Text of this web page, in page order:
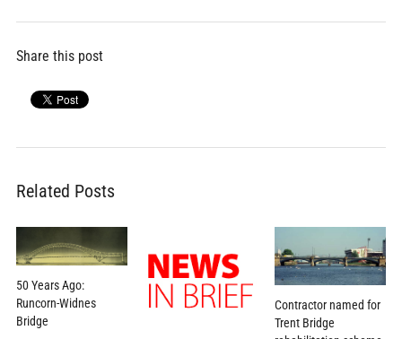
Share this post
Related Posts
50 Years Ago:
Runcorn-Widnes
Bridge
Contractor named for
Trent Bridge